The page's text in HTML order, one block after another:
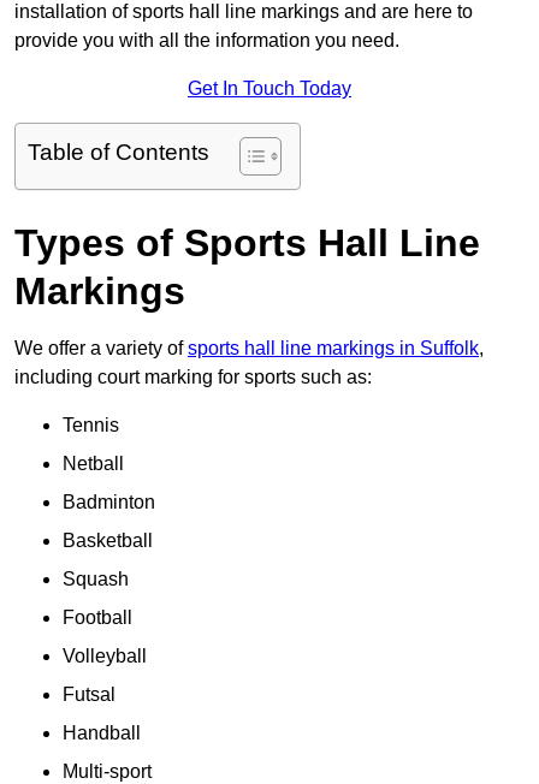
installation of sports hall line markings and are here to
provide you with all the information you need.
Get In Touch Today
Table of Contents
Types of Sports Hall Line
Markings
We offer a variety ofsports hall line markings in Suffolk,
including court marking for sports such as:
Tennis
Netball
Badminton
Basketball
Squash
Football
Volleyball
Futsal
Handball
Multi-sport